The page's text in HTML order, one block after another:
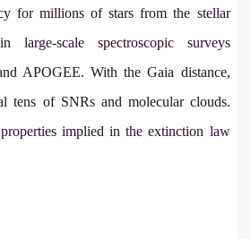
for millions of stars from the stellar
large-scale spectroscopic surveys
APOGEE. With the Gaia distance,
tens of SNRs and molecular clouds.
implied in the extinction law